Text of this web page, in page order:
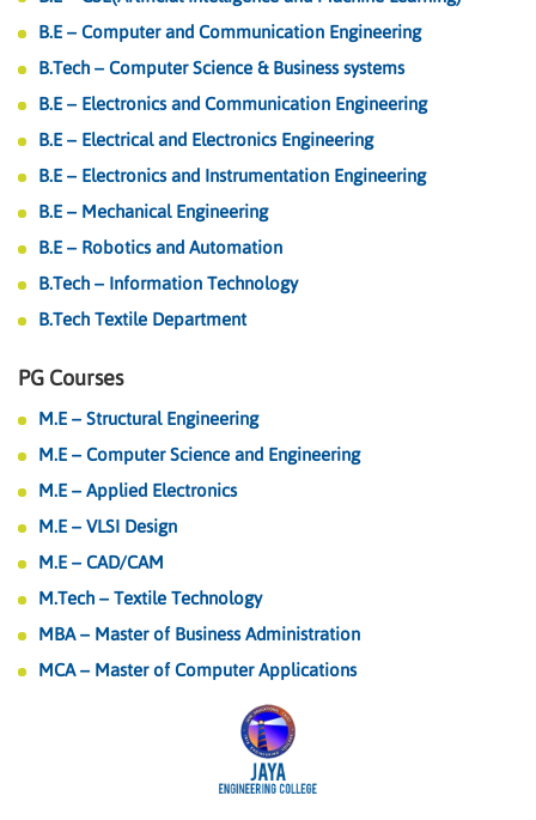
B.E – Computer and Communication Engineering
B.Tech – Computer Science & Business systems
B.E – Electronics and Communication Engineering
B.E – Electrical and Electronics Engineering
B.E – Electronics and Instrumentation Engineering
B.E – Mechanical Engineering
B.E – Robotics and Automation
B.Tech – Information Technology
B.Tech Textile Department
PG Courses
M.E – Structural Engineering
M.E – Computer Science and Engineering
M.E – Applied Electronics
M.E – VLSI Design
M.E – CAD/CAM
M.Tech – Textile Technology
MBA – Master of Business Administration
MCA – Master of Computer Applications